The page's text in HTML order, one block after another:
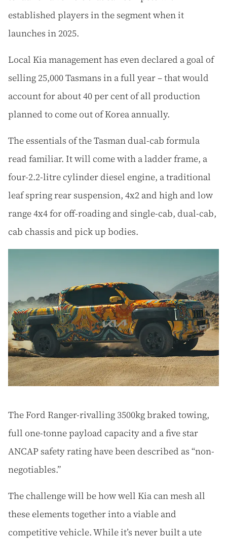
established players in the segment when it
launches in 2025.
Local Kia management has even declared a goal of
selling 25,000 Tasmans in a full year – that would
account for about 40 per cent of all production
planned to come out of Korea annually.
The essentials of the Tasman dual-cab formula
read familiar. It will come with a ladder frame, a
four-2.2-litre cylinder diesel engine, a traditional
leaf spring rear suspension, 4x2 and high and low
range 4x4 for off-roading and single-cab, dual-cab,
cab chassis and pick up bodies.
The Ford Ranger-rivalling 3500kg braked towing,
full one-tonne payload capacity and a five star
ANCAP safety rating have been described as “non-
negotiables.”
The challenge will be how well Kia can mesh all
these elements together into a viable and
competitive vehicle. While it’s never built a ute